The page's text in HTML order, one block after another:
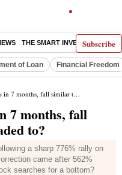
Subscribe
THE SMART INVESTOR
of Loan Financial Freedom
fall similar to 2015; stock headed to?
7 months, fall
to?
a sharp 776% rally on
came after 562%
searches for a bottom?